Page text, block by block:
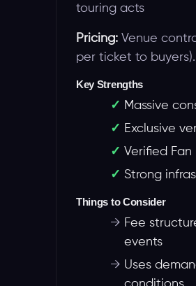
touring acts
Pricing: Venue
per ticket to
Key Strengths
Massive
Exclusive
Verified Fan
Strong
Things to Consider
→ Fee
events
→ Uses